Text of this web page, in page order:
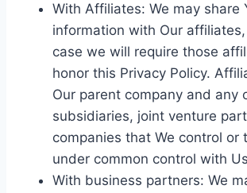
With Affiliates: We may share
information with Our
case we will require those
honor this Privacy Policy.
Our parent company and any
subsidiaries, joint venture
companies that We control or
under common control with
With business partners: We